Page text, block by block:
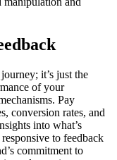
it’s just the
of your
Pay
conversion rates, and
into what’s
to feedback
commitment to